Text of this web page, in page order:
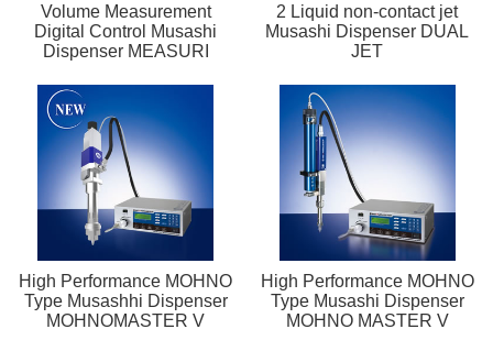
Volume Measurement
Digital Control Musashi
Dispenser MEASURI
2 Liquid non-contact jet
Musashi Dispenser DUAL
JET
High Performance MOHNO
Type Musashhi Dispenser
MOHNOMASTER V
High Performance MOHNO
Type Musashi Dispenser
MOHNO MASTER V